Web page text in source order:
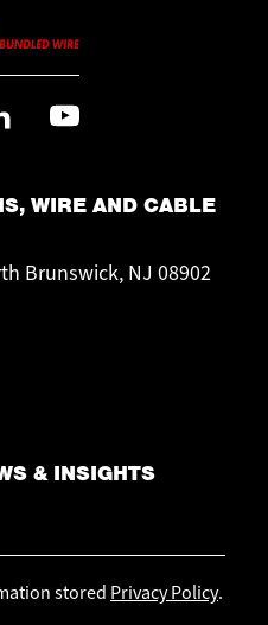
WIRE AND CABLE
Brunswick, NJ 08902
& INSIGHTS
stored Privacy Policy.